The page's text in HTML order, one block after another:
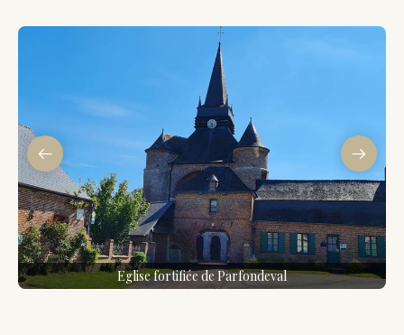
Eglise fortifiée de Parfondeval